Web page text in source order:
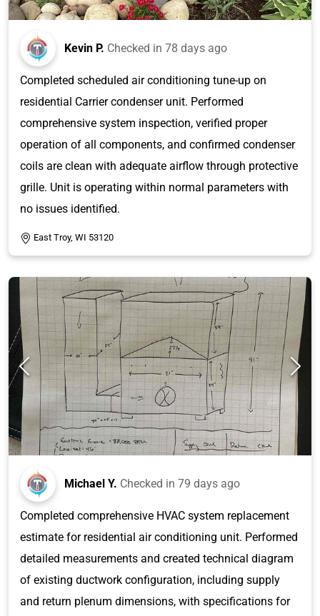
Kevin P. Checked in 78 days ago
Completed scheduled air conditioning tune-up on
residential Carrier condenser unit. Performed
comprehensive system inspection, verified proper
operation of all components, and confirmed condenser
coils are clean with adequate airflow through protective
grille. Unit is operating within normal parameters with
no issues identified.
East Troy, WI 53120
Michael Y. Checked in 79 days ago
Completed comprehensive HVAC system replacement
estimate for residential air conditioning unit. Performed
detailed measurements and created technical diagram
of existing ductwork configuration, including supply
and return plenum dimensions, with specifications for